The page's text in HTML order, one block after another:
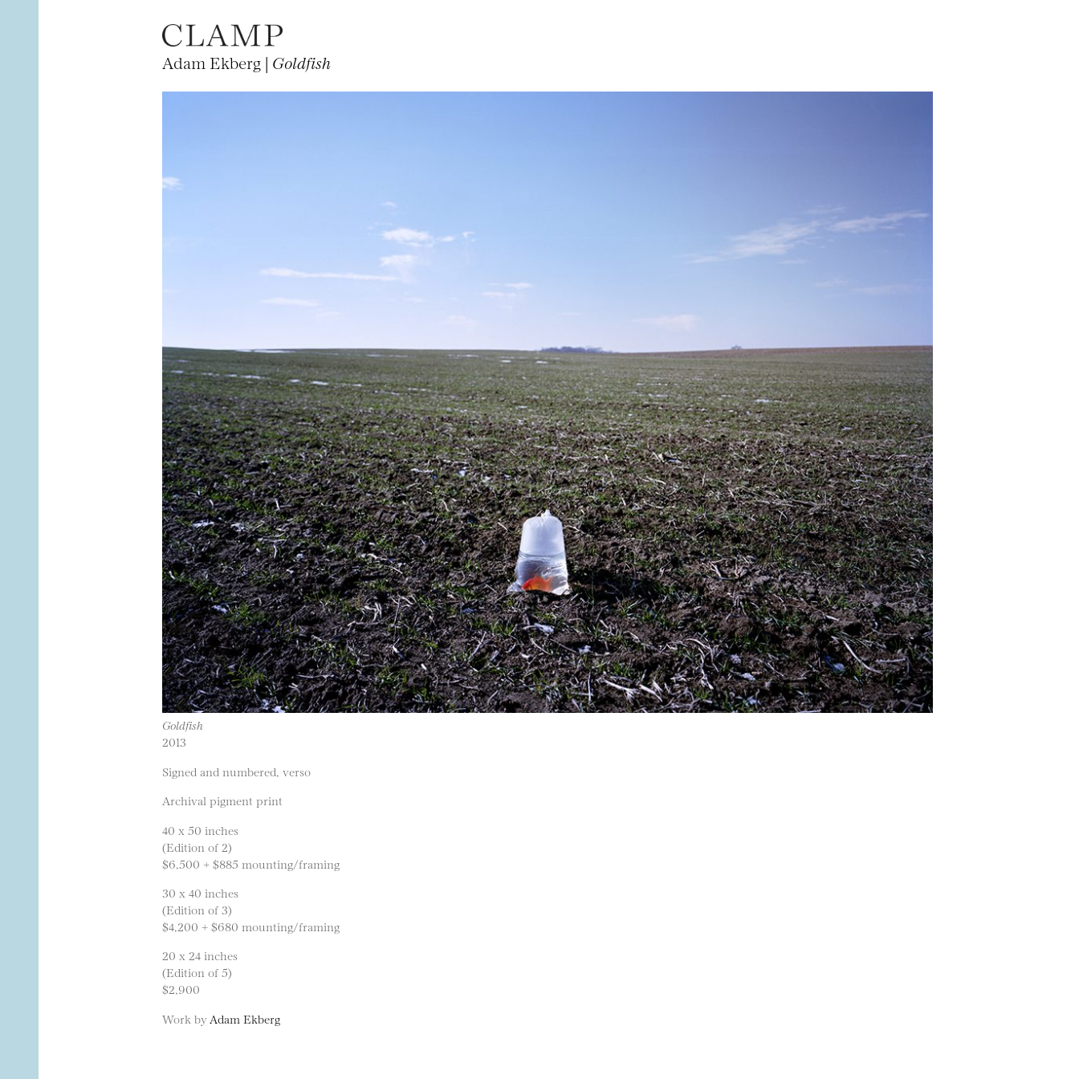
Adam Ekberg | Goldfish
Goldfish
2013
Signed and numbered, verso
Archival pigment print
40 x 50 inches
(Edition of 2)
$6,500 + $885 mounting/framing
30 x 40 inches
(Edition of 3)
$4,200 + $680 mounting/framing
20 x 24 inches
(Edition of 5)
$2,900
Work by Adam Ekberg